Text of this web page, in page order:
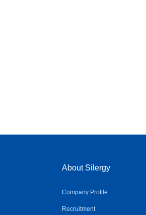
About Silergy
Company Profile
Recruitment